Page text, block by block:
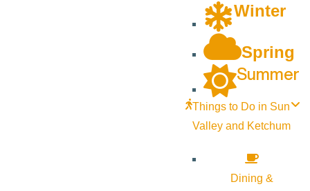
Winter
Spring
Summer
Things to Do in Sun
Valley and Ketchum
Dining &